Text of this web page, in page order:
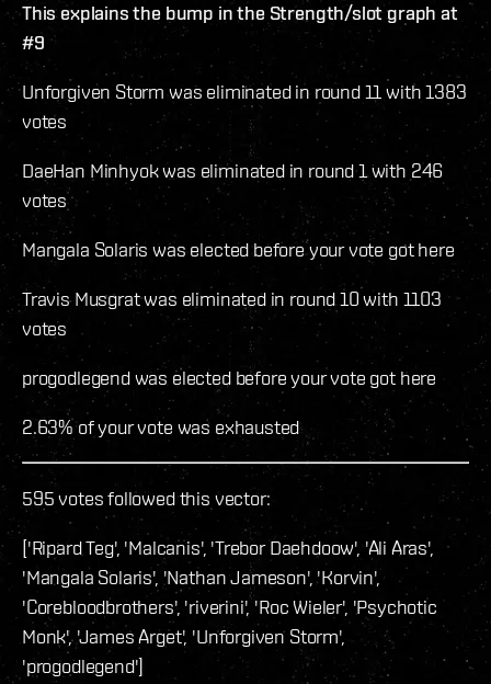
This explains the bump in the Strength/slot graph at
#9
Unforgiven Storm was eliminated in round 11 with 1383
votes
DaeHan Minhyok was eliminated in round 1 with 246
votes
Mangala Solaris was elected before your vote got here
Travis Musgrat was eliminated in round 10 with 1103
votes
progodlegend was elected before your vote got here
2.63% of your vote was exhausted
595 votes followed this vector:
['Ripard Teg', 'Malcanis', 'Trebor Daehdoow', 'Ali Aras',
'Mangala Solaris', 'Nathan Jameson', 'Korvin',
'Corebloodbrothers', 'riverini', 'Roc Wieler', 'Psychotic
Monk', 'James Arget', 'Unforgiven Storm',
'progodlegend']